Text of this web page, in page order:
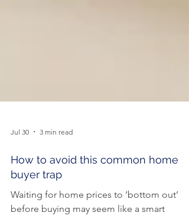
Jul 30 3 min read
How to avoid this common home
buyer trap